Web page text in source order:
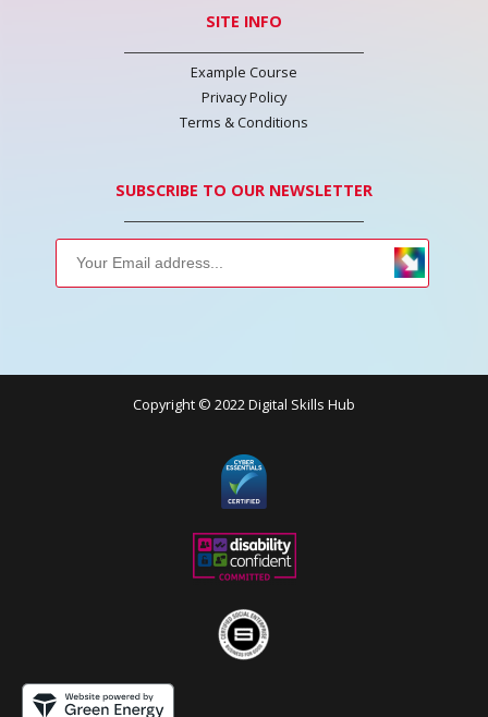
SITE INFO
Example Course
Privacy Policy
Terms & Conditions
SUBSCRIBE TO OUR NEWSLETTER
Copyright © 2022 Digital Skills Hub